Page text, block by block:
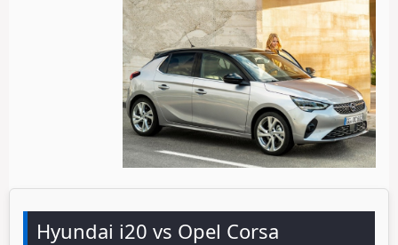
Hyundai i20 vs Opel Corsa